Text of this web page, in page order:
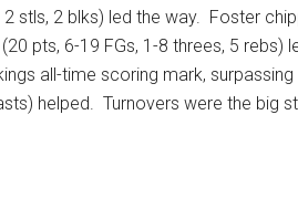
stls, 2 blks) led the way. Foster
pts, 6-19 FGs, 1-8 threes, 5 rebs)
all-time scoring mark,
helped. Turnovers were the big